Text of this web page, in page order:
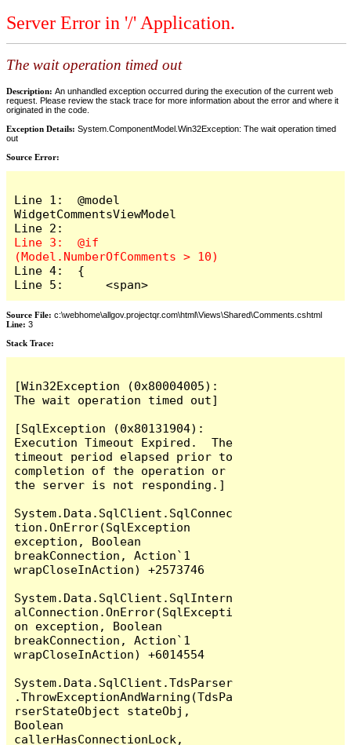
Server Error in '/' Application.
The wait operation timed out
Description: An unhandled exception occurred during the execution of the current web
request. Please review the stack trace for more information about the error and where it
originated in the code.
Exception Details: System.ComponentModel.Win32Exception: The wait operation timed
out
Source Error:
Line 1:  @model
WidgetCommentsViewModel
Line 3:  @if
Line 4:  {
Line 5:      <span>
Source File: c:\webhome\allgov.projectqr.com\html\Views\Shared\Comments.cshtml
Line: 3
Stack Trace: